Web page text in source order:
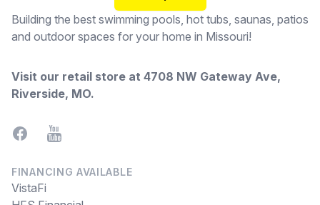
Building the best swimming pools, hot tubs, saunas, patios
and outdoor spaces for your home in Missouri!
Visit our retail store at 4708 NW Gateway Ave,
Riverside, MO.
FacebookYouTube
FINANCING AVAILABLE
VistaFi